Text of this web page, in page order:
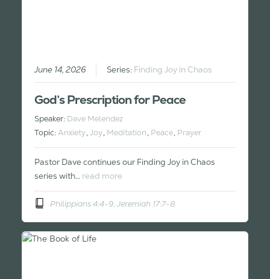
June 14, 2026 Series: Finding Joy in Chaos
God’s Prescription for Peace
Speaker: Dave Melendez
Topic:Anxiety,Joy, Meditation, Peace, Prayer
Pastor Dave continues our Finding Joy in Chaos
series with… read more
Philippians 4:4-9, Jeremiah 17:7-8